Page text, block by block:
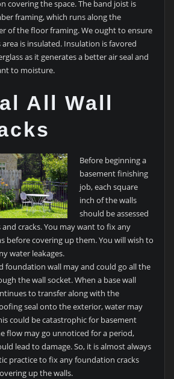
covering the space. The band joist is
framing, which runs along the
of the floor framing. We ought to ensure
is insulated. Insulation is favored
as it generates a better air seal and
to moisture.
All Wall
Before beginning a
basement finishing
job, each square
inch of the walls
should be assessed
and cracks. You may want to fix any
before covering up them. You will wish to
water leakages.
foundation wall may and could go all the
the wall socket. When a base wall
to transfer along with the
seal onto the exterior, water may
could be catastrophic for basement
flow may go unnoticed for a period,
lead to damage. So, it is almost always
practice to fix any foundation cracks
up the walls.